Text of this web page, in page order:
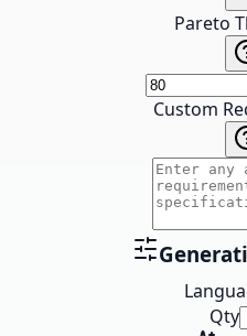
Pareto
Custom
Qty